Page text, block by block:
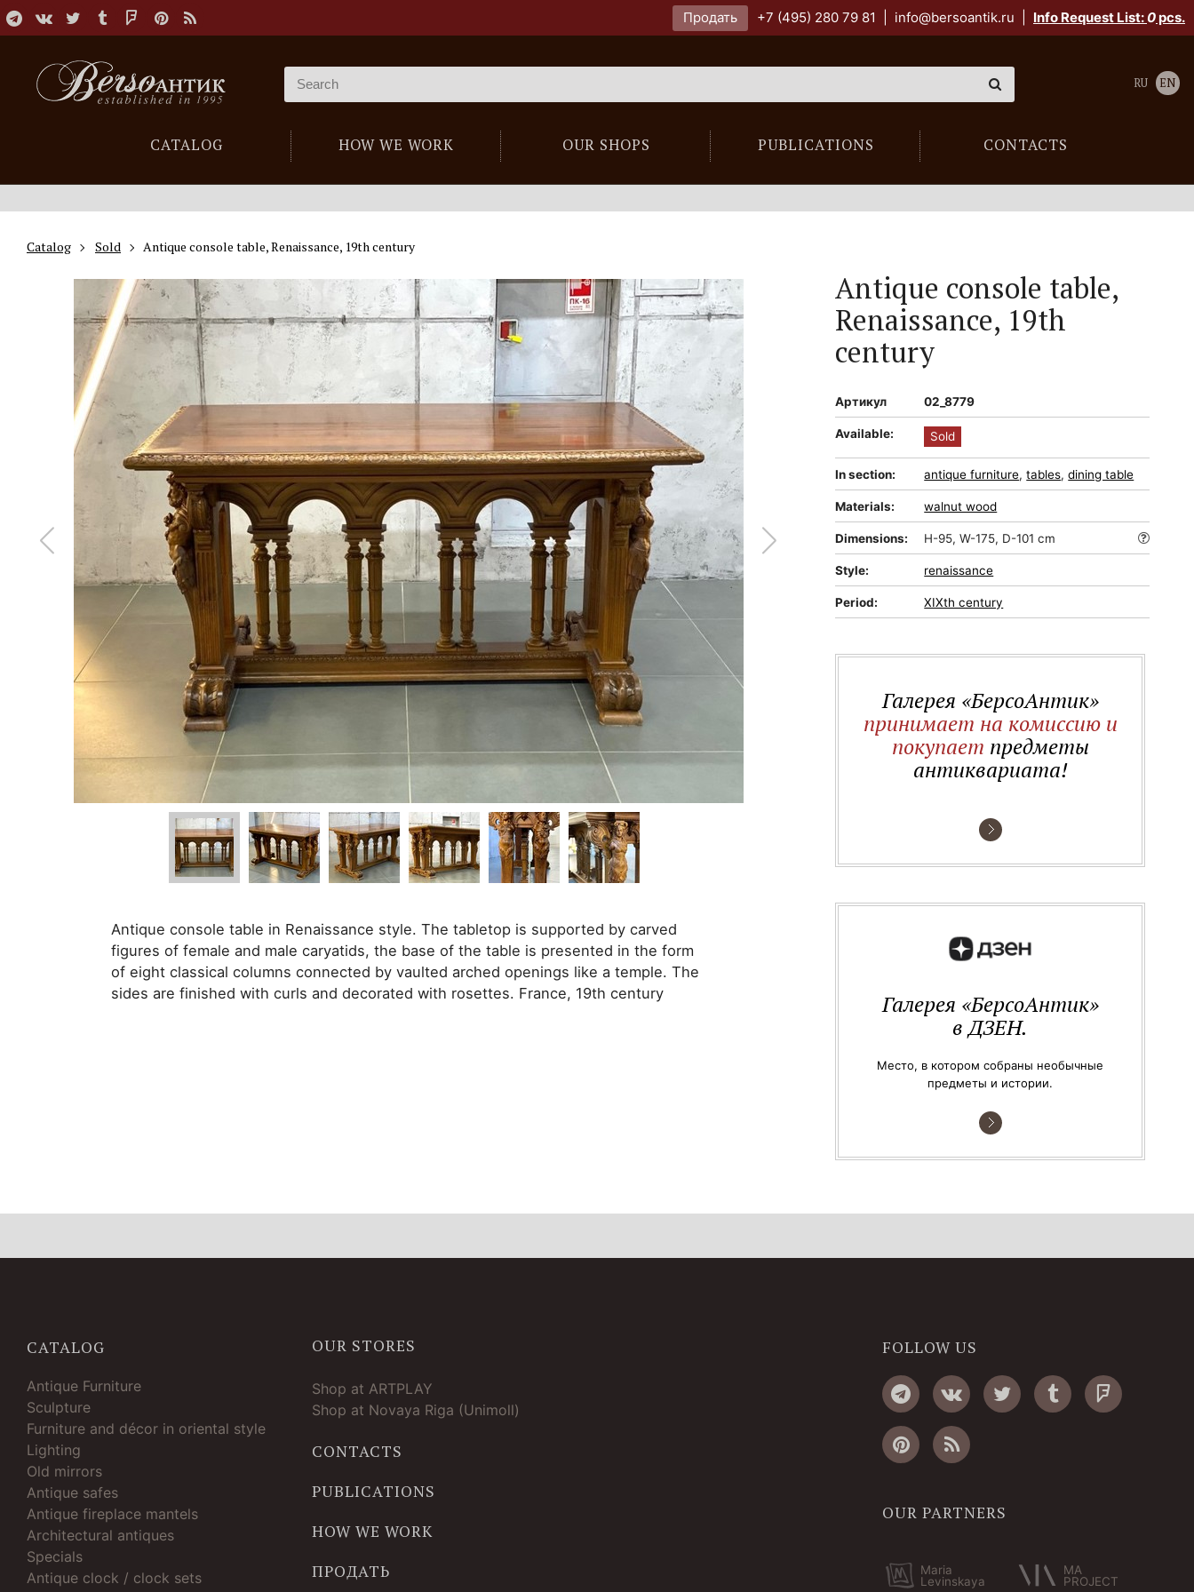
Продать +7 (495) 280 79 81 info@bersoantik.ru Info Request List:0pcs.
CATALOG HOW WE WORK OUR SHOPS PUBLICATIONS CONTACTS
RU EN
Catalog Sold Antique console table, Renaissance, 19th century
Antique console table in Renaissance style. The tabletop is supported by carved
figures of female and male caryatids, the base of the table is presented in the form
of eight classical columns connected by vaulted arched openings like a temple. The
sides are finished with curls and decorated with rosettes. France, 19th century
Antique console table,
Renaissance, 19th
century
Артикул 02_8779
Available: Sold
In section: antique furniture,tables,dining table
Materials: walnut wood
Dimensions: H-95, W-175, D-101 cm
Style: renaissance
Period: XIXth century
Галерея «БерсоАнтик»
принимает на комиссию и
покупает предметы
антиквариата!
Галерея «БерсоАнтик»
в ДЗЕН.
Место, в котором собраны необычные
предметы и истории.
CATALOG
Antique Furniture
Sculpture
Furniture and décor in oriental style
Lighting
Old mirrors
Antique safes
Antique fireplace mantels
Architectural antiques
Specials
Antique clock / clock sets
OUR STORES
Shop at ARTPLAY
Shop at Novaya Riga (Unimoll)
CONTACTS
PUBLICATIONS
HOW WE WORK
ПРОДАТЬ
FOLLOW US
OUR PARTNERS
Maria
Levinskaya
MA
PROJECT